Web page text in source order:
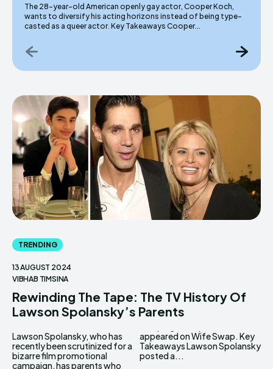
The 28-year-old American openly gay actor, Cooper Koch,
wants to diversify his acting horizons instead of being type-
casted as a queer actor. Key Takeaways Cooper...
TRENDING
13 AUGUST 2024
VIBHAB TIMSINA
Rewinding The Tape: The TV History Of
Lawson Spolansky’s Parents
Lawson Spolansky, who has
recently been scrutinized for a
bizarre film promotional
campaign, has parents who
appeared on Wife Swap. Key
Takeaways Lawson Spolansky
posted a...